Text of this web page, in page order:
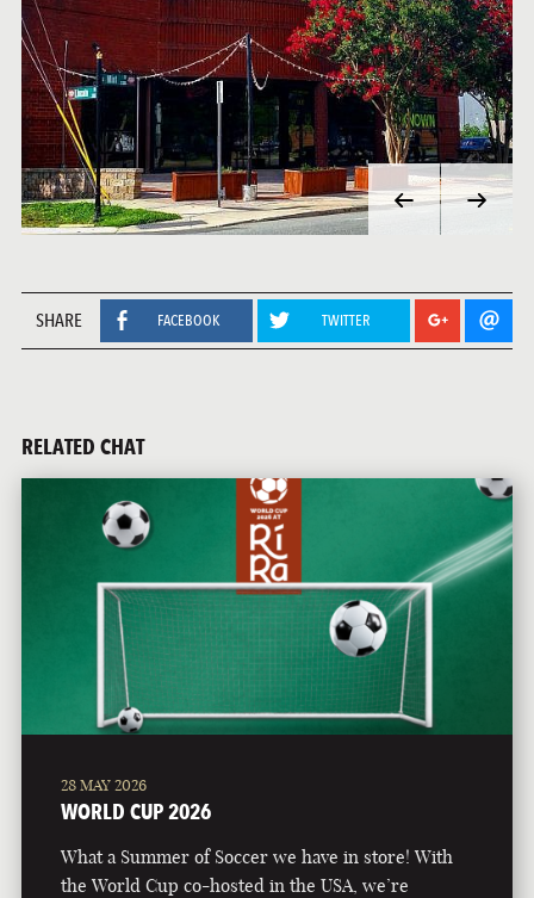
SHARE FACEBOOK TWITTER
RELATED CHAT
28 MAY 2026
WORLD CUP 2026
What a Summer of Soccer we have in store! With
the World Cup co-hosted in the USA, we’re